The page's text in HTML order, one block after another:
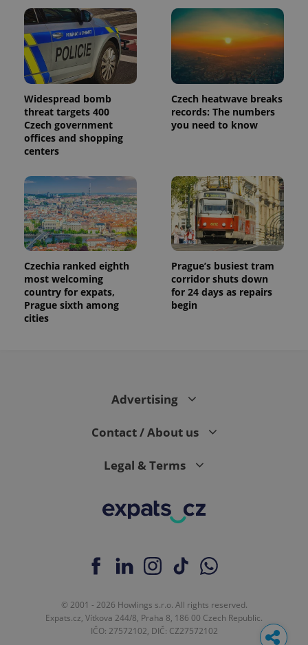
Widespread bomb
threat targets 400
Czech government
offices and shopping
centers
Czech heatwave breaks
records: The numbers
you need to know
Czechia ranked eighth
most welcoming
country for expats,
Prague sixth among
cities
Prague’s busiest tram
corridor shuts down
for 24 days as repairs
begin
Advertising
Contact / About us
Legal & Terms
© 2001 - 2026 Howlings s.r.o. All rights reserved.
Expats.cz, Vítkova 244/8, Praha 8, 186 00 Czech Republic.
IČO: 27572102, DIČ: CZ27572102
identifier. It
is included
in each
page
request in
a site and
used to
calculate
visitor,
session
and
campaign
data for
the sites
month
is used by
Google
Analytics to
persist
session
state.